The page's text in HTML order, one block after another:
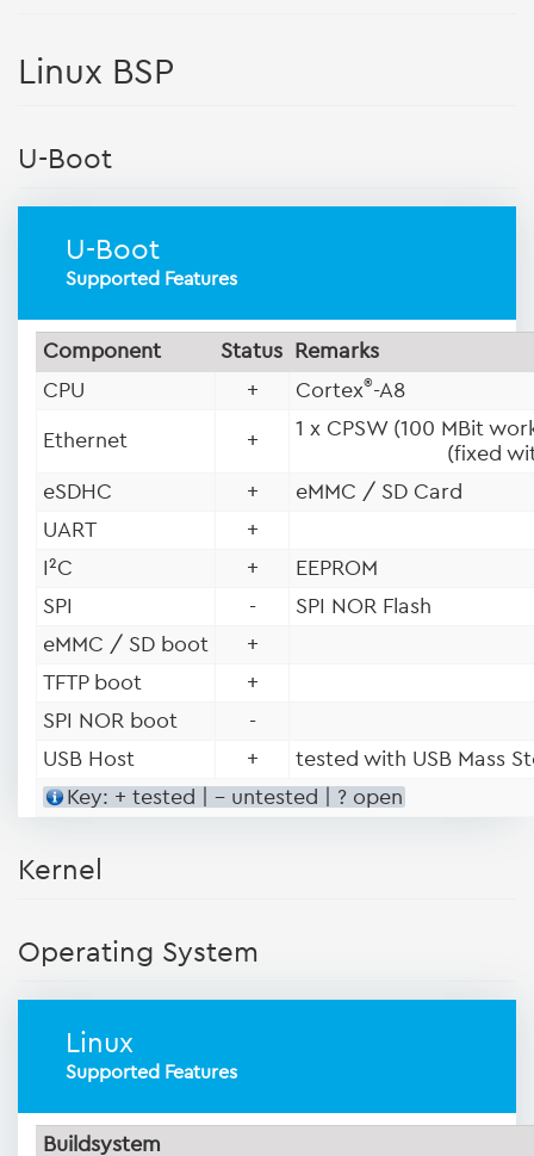
Linux BSP
U-Boot
U-Boot
Supported Features
Component Status
Remarks
CPU
+ Cortex®-A8
Ethernet +
1 x CPSW (100 MBit
(fixed
eSDHC
+
eMMC / SD Card
UART
+
I²C
+
EEPROM
SPI
-
SPI NOR Flash
eMMC / SD boot
+
TFTP boot
+
SPI NOR boot
-
USB Host
+
tested with USB Mass
Key: + tested | - untested | ? open
Kernel
Operating System
Linux
Supported Features
Buildsystem